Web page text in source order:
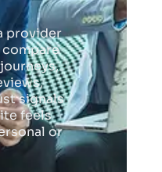
provider
compare
signals
feels
or